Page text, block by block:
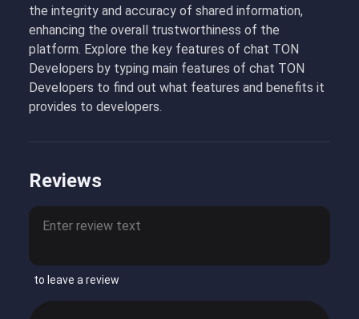
the integrity and accuracy of shared information,
enhancing the overall trustworthiness of the
platform. Explore the key features of chat TON
Developers by typing main features of chat TON
Developers to find out what features and benefits it
provides to developers.
Reviews
to leave a review